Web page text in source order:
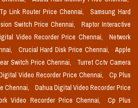
Tp Link Router Price Chennai,
Samsung Hard
Switch Price Chennai,
Raptor Interactive
Video Recorder Price Chennai,
Network
Crucial Hard Disk Price Chennai,
Apple
Switch Price Chennai,
Turret Cctv Camera
Video Recorder Price Chennai,
Cp Plus
Chennai,
Dahua Digital Video Recorder Price
Video Recorder Price Chennai,
Cp Plus